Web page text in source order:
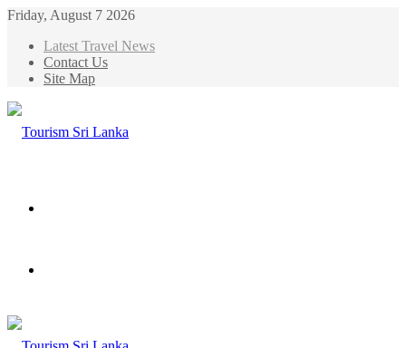
Friday, August 7 2026
Latest Travel News
Contact Us
Site Map